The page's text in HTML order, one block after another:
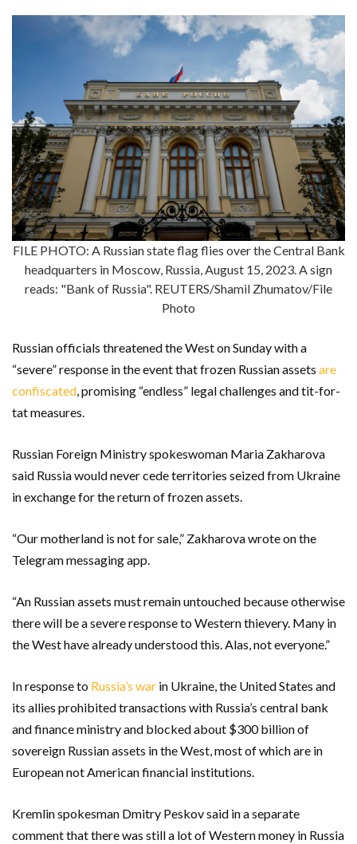
FILE PHOTO: A Russian state flag flies over the Central Bank
headquarters in Moscow, Russia, August 15, 2023. A sign
reads: "Bank of Russia". REUTERS/Shamil Zhumatov/File
Photo
Russian officials threatened the West on Sunday with a
“severe” response in the event that frozen Russian assets are
confiscated, promising “endless” legal challenges and tit-for-
tat measures.
Russian Foreign Ministry spokeswoman Maria Zakharova
said Russia would never cede territories seized from Ukraine
in exchange for the return of frozen assets.
“Our motherland is not for sale,” Zakharova wrote on the
Telegram messaging app.
“An Russian assets must remain untouched because otherwise
there will be a severe response to Western thievery. Many in
the West have already understood this. Alas, not everyone.”
In response to Russia’s war in Ukraine, the United States and
its allies prohibited transactions with Russia’s central bank
and finance ministry and blocked about $300 billion of
sovereign Russian assets in the West, most of which are in
European not American financial institutions.
Kremlin spokesman Dmitry Peskov said in a separate
comment that there was still a lot of Western money in Russia